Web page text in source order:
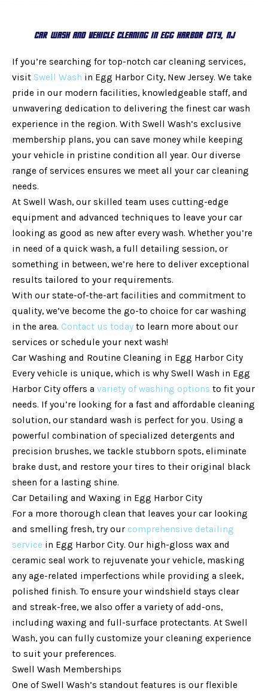
Car Wash and Vehicle Cleaning in Egg Harbor City, NJ
If you’re searching for top-notch car cleaning services,
visit Swell Wash in Egg Harbor City, New Jersey. We take
pride in our modern facilities, knowledgeable staff, and
unwavering dedication to delivering the finest car wash
experience in the region. With Swell Wash’s exclusive
membership plans, you can save money while keeping
your vehicle in pristine condition all year. Our diverse
range of services ensures we meet all your car cleaning
needs.
At Swell Wash, our skilled team uses cutting-edge
equipment and advanced techniques to leave your car
looking as good as new after every wash. Whether you’re
in need of a quick wash, a full detailing session, or
something in between, we’re here to deliver exceptional
results tailored to your requirements.
With our state-of-the-art facilities and commitment to
quality, we’ve become the go-to choice for car washing
in the area. Contact us today to learn more about our
services or schedule your next wash!
Car Washing and Routine Cleaning in Egg Harbor City
Every vehicle is unique, which is why Swell Wash in Egg
Harbor City offers a variety of washing options to fit your
needs. If you’re looking for a fast and affordable cleaning
solution, our standard wash is perfect for you. Using a
powerful combination of specialized detergents and
precision brushes, we tackle stubborn spots, eliminate
brake dust, and restore your tires to their original black
sheen for a lasting shine.
Car Detailing and Waxing in Egg Harbor City
For a more thorough clean that leaves your car looking
and smelling fresh, try our comprehensive detailing
service in Egg Harbor City. Our high-gloss wax and
ceramic seal work to rejuvenate your vehicle, masking
any age-related imperfections while providing a sleek,
polished finish. To ensure your windshield stays clear
and streak-free, we also offer a variety of add-ons,
including waxing and full-surface protectants. At Swell
Wash, you can fully customize your cleaning experience
to suit your preferences.
Swell Wash Memberships
One of Swell Wash’s standout features is our flexible